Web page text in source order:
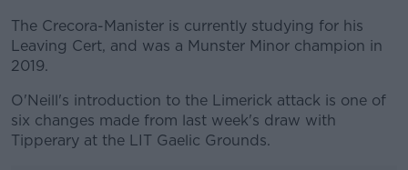
The Crecora-Manister is currently studying for his
Leaving Cert, and was a Munster Minor champion in
2019.
O'Neill's introduction to the Limerick attack is one of
six changes made from last week's draw with
Tipperary at the LIT Gaelic Grounds.